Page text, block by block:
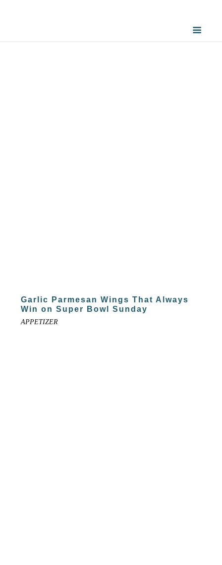
Garlic Parmesan Wings That Always
Win on Super Bowl Sunday
APPETIZER